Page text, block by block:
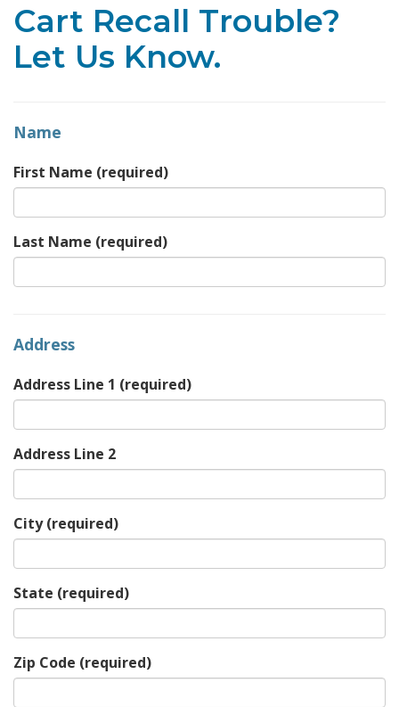
Cart Recall Trouble?
Let Us Know.
Name
First Name (required)
Last Name (required)
Address
Address Line 1 (required)
Address Line 2
City(required)
State (required)
Zip Code (required)